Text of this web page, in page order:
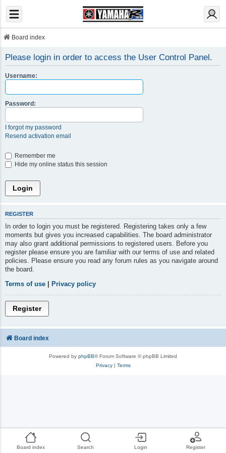
Board index Search Login Register
Board index
Please login in order to access the User Control Panel.
Username:
Password:
I forgot my password
Resend activation email
Remember me
Hide my online status this session
REGISTER
In order to login you must be registered. Registering takes only a few
moments but gives you increased capabilities. The board administrator
may also grant additional permissions to registered users. Before you
register please ensure you are familiar with our terms of use and related
policies. Please ensure you read any forum rules as you navigate around
the board.
Terms of use
Privacy policy
Register
Board index
Powered by phpBB® Forum Software © phpBB Limited
Privacy| Terms